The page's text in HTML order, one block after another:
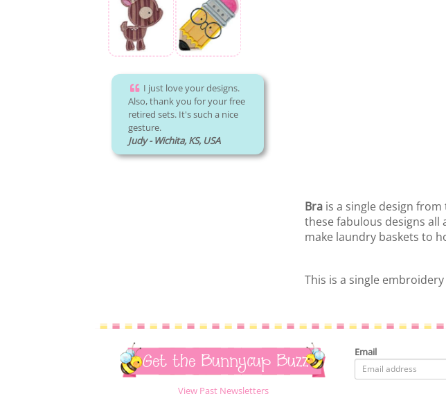
I just love your designs.
Also, thank you for your free
retired sets. It's such a nice
gesture.
Judy - Wichita, KS, USA
Brais a single design from
these fabulous designs
make laundry baskets to
This is a single
Get the Bunnycup Buzz
View Past Newsletters
Email